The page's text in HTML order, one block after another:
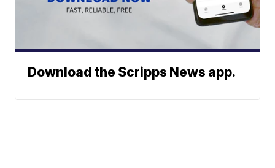
Download the Scripps News app.